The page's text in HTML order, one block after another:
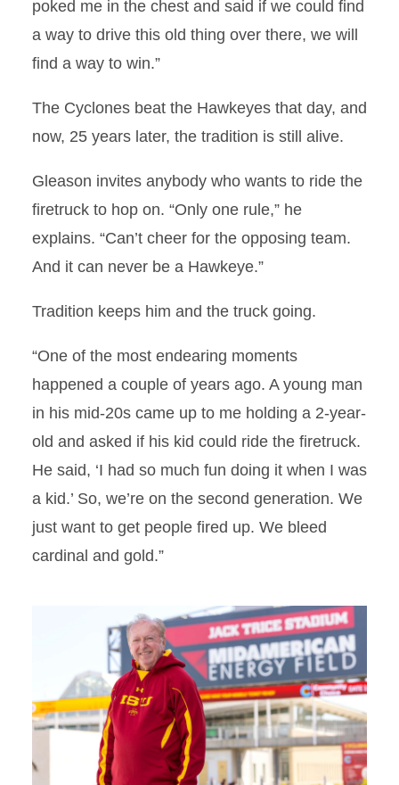
poked me in the chest and said if we could find
a way to drive this old thing over there, we will
find a way to win.”
The Cyclones beat the Hawkeyes that day, and
now, 25 years later, the tradition is still alive.
Gleason invites anybody who wants to ride the
firetruck to hop on. “Only one rule,” he
explains. “Can’t cheer for the opposing team.
And it can never be a Hawkeye.”
Tradition keeps him and the truck going.
“One of the most endearing moments
happened a couple of years ago. A young man
in his mid-20s came up to me holding a 2-year-
old and asked if his kid could ride the firetruck.
He said, ‘I had so much fun doing it when I was
a kid.’ So, we’re on the second generation. We
just want to get people fired up. We bleed
cardinal and gold.”